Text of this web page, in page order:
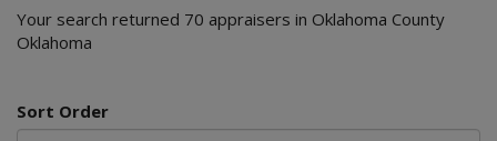
Your search returned 70 appraisers in Oklahoma County
Oklahoma
Sort Order